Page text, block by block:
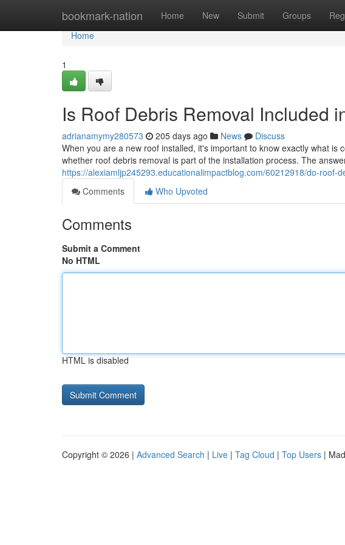
bookmark-nation Home New Submit Groups
Home
Home
1
Is Roof Debris Removal Included
adrianamymy280573 205 days ago News
Discuss
When you are a new roof installed, it's important to know exactly what
whether roof debris removal is part of the installation process. The
https://alexiamljp245293.educationalimpactblog.com/60212918/do-roof-
Comments
Who Upvoted
Comments
Submit a Comment
No HTML
HTML is disabled
Copyright © 2026 | Advanced Search | Live | Tag Cloud | Top Users |